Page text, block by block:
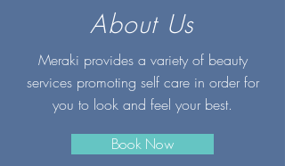
About Us
Meraki provides a variety of beauty
services promoting self care in order for
you to look and feel your best.
Book Now